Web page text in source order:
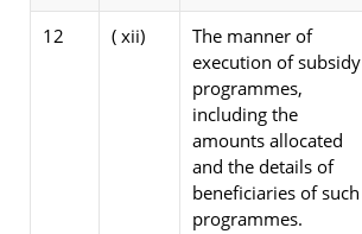
12 ( xii)
The manner of
execution of subsidy
programmes,
including the
amounts allocated
and the details of
beneficiaries of such
programmes.